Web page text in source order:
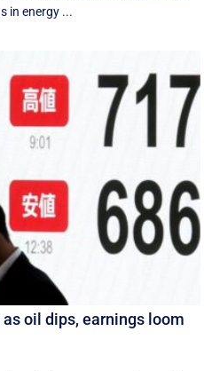
in energy ...
oil dips, earnings loom